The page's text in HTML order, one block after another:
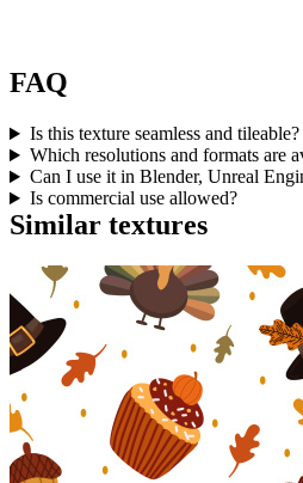
FAQ
Is this texture seamless and tileable?
Which resolutions and formats are
Can I use it in Blender, Unreal
Is commercial use allowed?
Similar textures